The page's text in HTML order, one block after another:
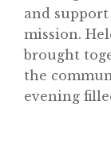
and
mission.
brought
the
evening